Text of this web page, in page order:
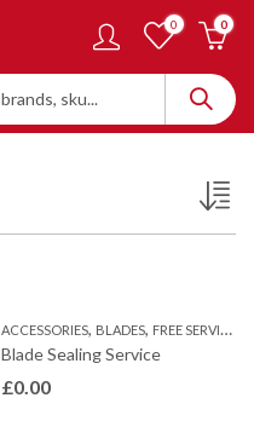
0 0
ACCESSORIES, BLADES, FREE SERVICES
Blade Sealing Service
£0.00